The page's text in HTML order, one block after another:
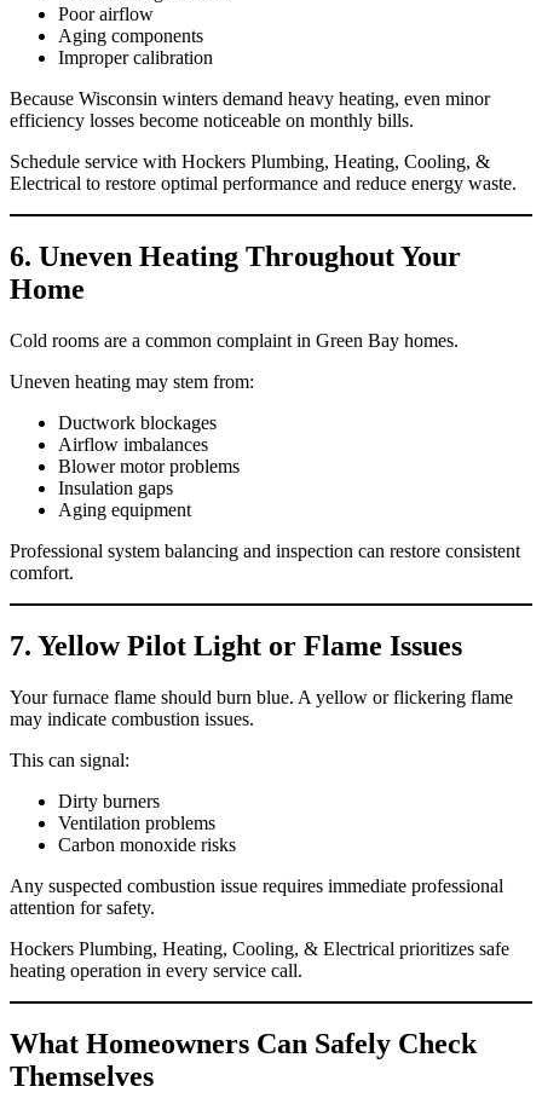
Poor airflow
Aging components
Improper calibration
Because Wisconsin winters demand heavy heating, even minor
efficiency losses become noticeable on monthly bills.
Schedule service with Hockers Plumbing, Heating, Cooling, &
Electrical to restore optimal performance and reduce energy waste.
6. Uneven Heating Throughout Your
Home
Cold rooms are a common complaint in Green Bay homes.
Uneven heating may stem from:
Ductwork blockages
Airflow imbalances
Blower motor problems
Insulation gaps
Aging equipment
Professional system balancing and inspection can restore consistent
comfort.
7. Yellow Pilot Light or Flame Issues
Your furnace flame should burn blue. A yellow or flickering flame
may indicate combustion issues.
This can signal:
Dirty burners
Ventilation problems
Carbon monoxide risks
Any suspected combustion issue requires immediate professional
attention for safety.
Hockers Plumbing, Heating, Cooling, & Electrical prioritizes safe
heating operation in every service call.
What Homeowners Can Safely Check
Themselves